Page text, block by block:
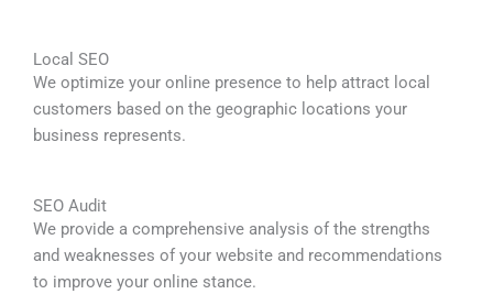
Local SEO
We optimize your online presence to help attract local
customers based on the geographic locations your
business represents.
SEO Audit
We provide a comprehensive analysis of the strengths
and weaknesses of your website and recommendations
to improve your online stance.